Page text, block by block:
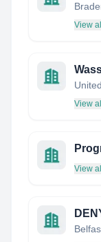
View
View
View